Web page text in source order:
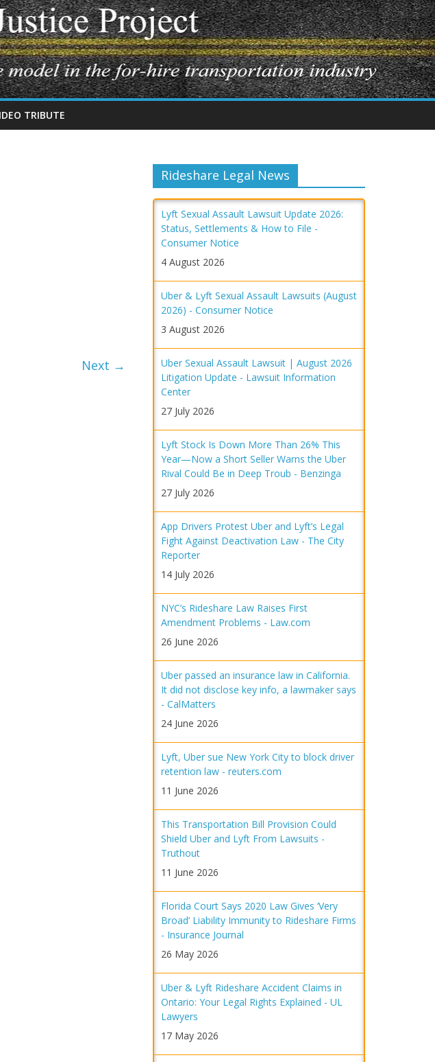
TRIBUTE
Next →
Rideshare Legal News
Lyft Sexual Assault Lawsuit Update 2026:
Status, Settlements & How to File -
Consumer Notice
4 August 2026
Uber & Lyft Sexual Assault Lawsuits (August
2026) - Consumer Notice
3 August 2026
Uber Sexual Assault Lawsuit | August 2026
Litigation Update - Lawsuit Information
Center
27 July 2026
Lyft Stock Is Down More Than 26% This
Year—Now a Short Seller Warns the Uber
Rival Could Be in Deep Troub - Benzinga
27 July 2026
App Drivers Protest Uber and Lyft’s Legal
Fight Against Deactivation Law - The City
Reporter
14 July 2026
NYC’s Rideshare Law Raises First
Amendment Problems - Law.com
26 June 2026
Uber passed an insurance law in California.
It did not disclose key info, a lawmaker says
- CalMatters
24 June 2026
Lyft, Uber sue New York City to block driver
retention law - reuters.com
11 June 2026
This Transportation Bill Provision Could
Shield Uber and Lyft From Lawsuits -
Truthout
11 June 2026
Florida Court Says 2020 Law Gives ‘Very
Broad’ Liability Immunity to Rideshare Firms
- Insurance Journal
26 May 2026
Uber & Lyft Rideshare Accident Claims in
Ontario: Your Legal Rights Explained - UL
Lawyers
17 May 2026